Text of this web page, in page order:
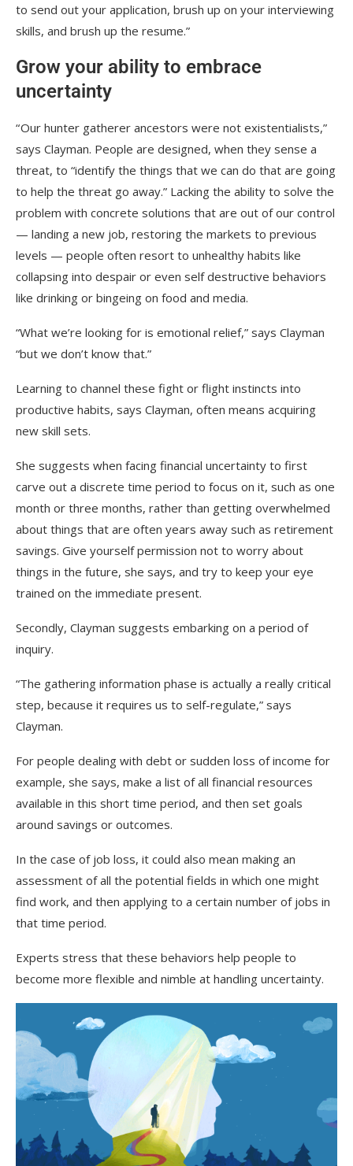
to send out your application, brush up on your interviewing
skills, and brush up the resume.”
Grow your ability to embrace
uncertainty
“ Our hunter gatherer ancestors were not existentialists,”
says Clayman. People are designed, when they sense a
threat, to “identify the things that we can do that are going
to help the threat go away.” Lacking the ability to solve the
problem with concrete solutions that are out of our control
— landing a new job, restoring the markets to previous
levels — people often resort to unhealthy habits like
collapsing into despair or even self destructive behaviors
like drinking or bingeing on food and media.
“What we’re looking for is emotional relief,” says Clayman
“but we don’t know that.”
Learning to channel these fight or flight instincts into
productive habits, says Clayman, often means acquiring
new skill sets.
She suggests when facing financial uncertainty to first
carve out a discrete time period to focus on it, such as one
month or three months, rather than getting overwhelmed
about things that are often years away such as retirement
savings. Give yourself permission not to worry about
things in the future, she says, and try to keep your eye
trained on the immediate present.
Secondly, Clayman suggests embarking on a period of
inquiry.
“The gathering information phase is actually a really critical
step, because it requires us to self-regulate,” says
Clayman.
For people dealing with debt or sudden loss of income for
example, she says, make a list of all financial resources
available in this short time period, and then set goals
around savings or outcomes.
In the case of job loss, it could also mean making an
assessment of all the potential fields in which one might
find work, and then applying to a certain number of jobs in
that time period.
Experts stress that these behaviors help people to
become more flexible and nimble at handling uncertainty.